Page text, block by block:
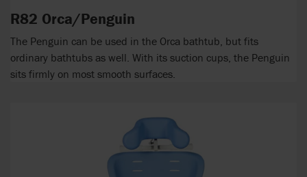
R82 Orca/Penguin
The Penguin can be used in the Orca bathtub, but fits
ordinary bathtubs as well. With its suction cups, the Penguin
sits firmly on most smooth surfaces.